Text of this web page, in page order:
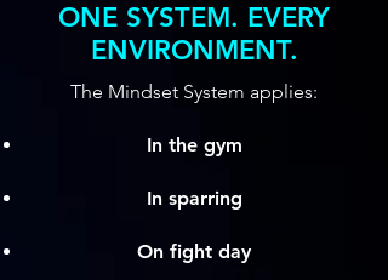
ONE SYSTEM. EVERY
ENVIRONMENT.
The Mindset System applies:
In the gym
In sparring
On fight day